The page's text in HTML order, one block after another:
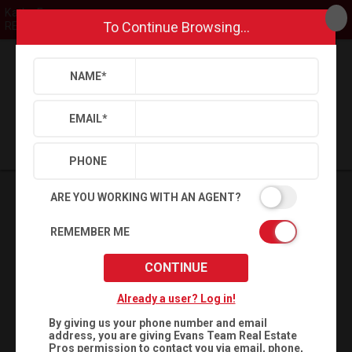
Kathy Evans
Search Settings
Saved Searches
To Continue Browsing...
NAME*
EMAIL*
PHONE
ARE YOU WORKING WITH AN AGENT?
REMEMBER ME
CONTINUE
Already a user? Log in!
By giving us your phone number and email
address, you are giving Evans Team Real Estate
Pros permission to contact you via email, phone,